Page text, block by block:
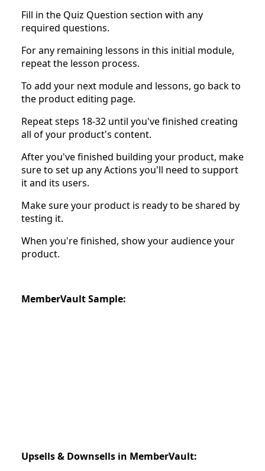
Fill in the Quiz Question section with any
required questions.
For any remaining lessons in this initial module,
repeat the lesson process.
To add your next module and lessons, go back to
the product editing page.
Repeat steps 18-32 until you've finished creating
all of your product's content.
After you've finished building your product, make
sure to set up any Actions you'll need to support
it and its users.
Make sure your product is ready to be shared by
testing it.
When you're finished, show your audience your
product.
MemberVault Sample:
Upsells & Downsells in MemberVault: